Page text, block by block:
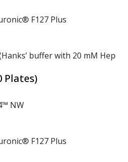
F127 Plus
buffer with 20 mM Hepes)
Plates)
NW
F127 Plus